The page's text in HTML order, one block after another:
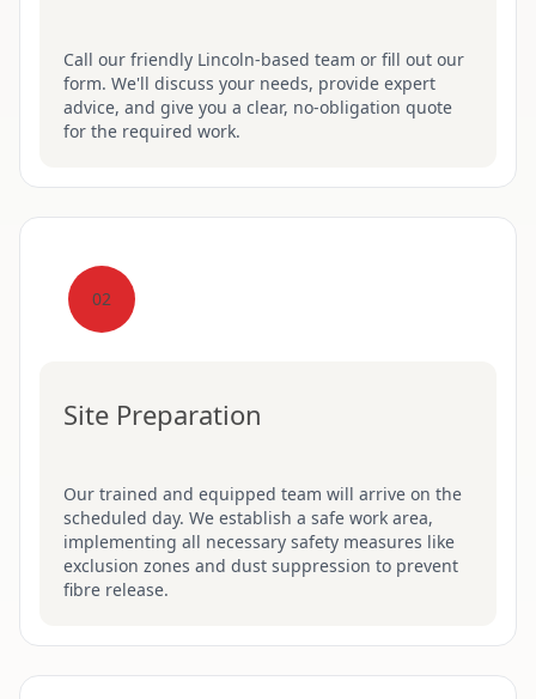
Call our friendly Lincoln-based team or fill out our
form. We'll discuss your needs, provide expert
advice, and give you a clear, no-obligation quote
for the required work.
02
Site Preparation
Our trained and equipped team will arrive on the
scheduled day. We establish a safe work area,
implementing all necessary safety measures like
exclusion zones and dust suppression to prevent
fibre release.